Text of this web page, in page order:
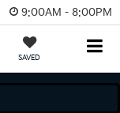
9:00AM - 8:00PM
SAVED